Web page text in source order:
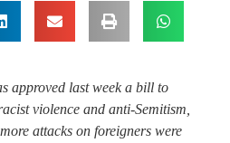
approved last week a bill to
violence and anti-Semitism,
attacks on foreigners were